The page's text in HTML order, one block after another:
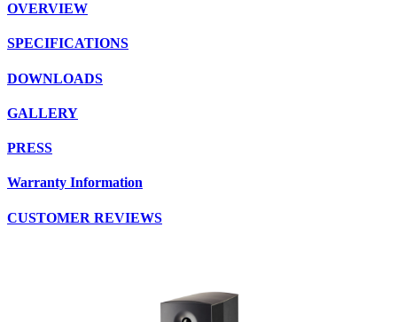
OVERVIEW
SPECIFICATIONS
DOWNLOADS
GALLERY
PRESS
Warranty Information
CUSTOMER REVIEWS